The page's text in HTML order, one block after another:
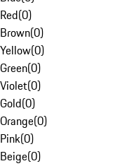
Red(0)
Brown(0)
Yellow(0)
Green(0)
Violet(0)
Gold(0)
Orange(0)
Pink(0)
Beige(0)